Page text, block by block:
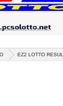
EZ2 LOTTO